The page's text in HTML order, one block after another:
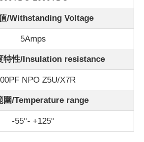
/Withstanding Voltage
5Amps
特性/Insulation resistance
NPO Z5U/X7R
圍/Temperature range
-55°- +125°